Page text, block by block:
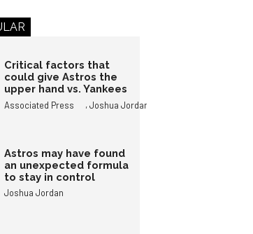
Critical factors that
could give Astros the
upper hand vs. Yankees
Associated Press ,Joshua Jordan
Astros may have found
an unexpected formula
to stay in control
Joshua Jordan